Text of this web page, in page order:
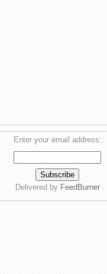
Enter your email address:
Delivered by FeedBurner